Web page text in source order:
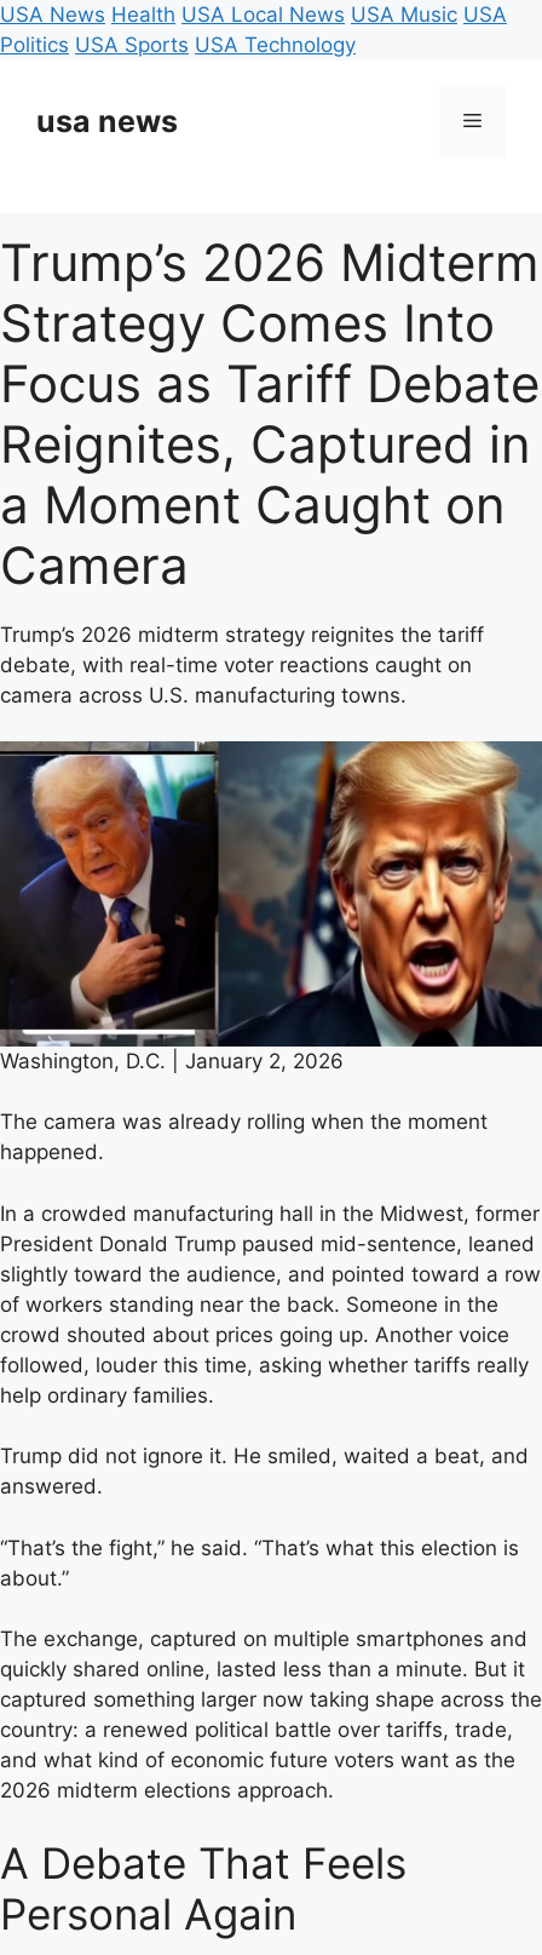
USA News Health USA Local News USA Music USA
Politics USA Sports USA Technology
contentusa news Menu
Trump’s 2026 Midterm
Strategy Comes Into
Focus as Tariff Debate
Reignites, Captured in
a Moment Caught on
Camera
Trump’s 2026 midterm strategy reignites the tariff
debate, with real-time voter reactions caught on
camera across U.S. manufacturing towns.
Washington, D.C. | January 2, 2026
The camera was already rolling when the moment
happened.
In a crowded manufacturing hall in the Midwest, former
President Donald Trump paused mid-sentence, leaned
slightly toward the audience, and pointed toward a row
of workers standing near the back. Someone in the
crowd shouted about prices going up. Another voice
followed, louder this time, asking whether tariffs really
help ordinary families.
Trump did not ignore it. He smiled, waited a beat, and
answered.
“That’s the fight,” he said. “That’s what this election is
about.”
The exchange, captured on multiple smartphones and
quickly shared online, lasted less than a minute. But it
captured something larger now taking shape across the
country: a renewed political battle over tariffs, trade,
and what kind of economic future voters want as the
2026 midterm elections approach.
A Debate That Feels
Personal Again